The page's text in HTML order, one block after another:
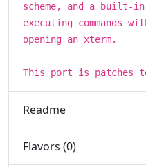
scheme, and a built-
executing commands
opening an xterm.
This port is patches to
Readme
Flavors (0)